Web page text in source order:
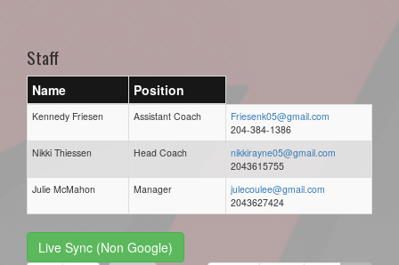
Staff
Name Position
Kennedy Friesen Assistant Coach
Friesenk05@gmail.com
204-384-1386
Nikki Thiessen
Head Coach
nikkirayne05@gmail.com
2043615755
Julie McMahon
Manager
julecoulee@gmail.com
2043627424
Live Sync (Non Google)